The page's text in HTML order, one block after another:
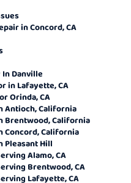
in Concord, CA
In Danville
in Lafayette, CA
Orinda, CA
Antioch, California
Brentwood, California
Concord, California
Pleasant Hill
Alamo, CA
Brentwood, CA
Lafayette, CA